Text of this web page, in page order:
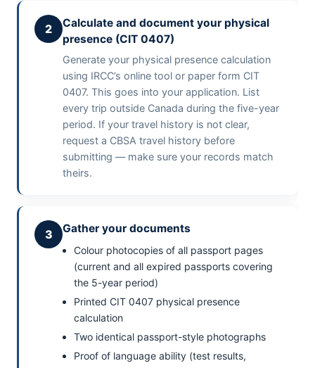
2
Calculate and document your physical
presence (CIT 0407)
Generate your physical presence calculation
using IRCC’s online tool or paper form CIT
0407. This goes into your application. List
every trip outside Canada during the five-year
period. If your travel history is not clear,
request a CBSA travel history before
submitting — make sure your records match
theirs.
3 Gather your documents
Colour photocopies of all passport pages
(current and all expired passports covering
the 5-year period)
Printed CIT 0407 physical presence
calculation
Two identical passport-style photographs
Proof of language ability (test results,